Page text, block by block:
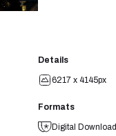
Details
6217 x 4145px
Formats
Digital Download